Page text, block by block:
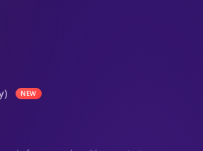
NEW